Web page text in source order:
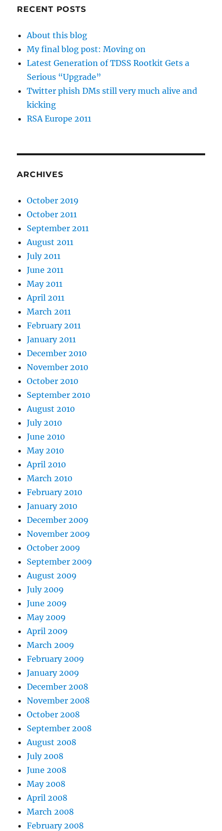
RECENT POSTS
About this blog
My final blog post: Moving on
Latest Generation of TDSS Rootkit Gets a
Serious “Upgrade”
Twitter phish DMs still very much alive and
kicking
RSA Europe 2011
ARCHIVES
October 2019
October 2011
September 2011
August 2011
July 2011
June 2011
May 2011
April 2011
March 2011
February 2011
January 2011
December 2010
November 2010
October 2010
September 2010
August 2010
July 2010
June 2010
May 2010
April 2010
March 2010
February 2010
January 2010
December 2009
November 2009
October 2009
September 2009
August 2009
July 2009
June 2009
May 2009
April 2009
March 2009
February 2009
January 2009
December 2008
November 2008
October 2008
September 2008
August 2008
July 2008
June 2008
May 2008
April 2008
March 2008
February 2008